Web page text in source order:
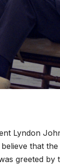
Lyndon
that
greeted by